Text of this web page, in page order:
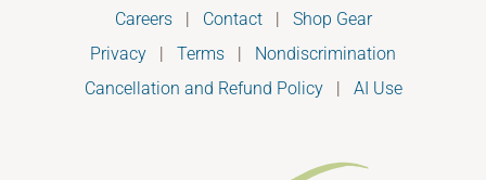
Careers| Contact| Shop Gear
Privacy | Terms | Nondiscrimination
Cancellation and Refund Policy| AI Use